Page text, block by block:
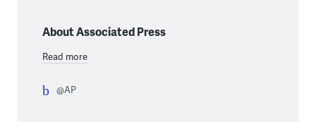
About Associated Press
Read more
@AP